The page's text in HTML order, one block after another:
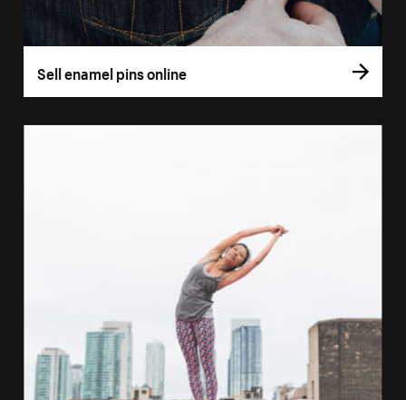
Sell enamel pins online